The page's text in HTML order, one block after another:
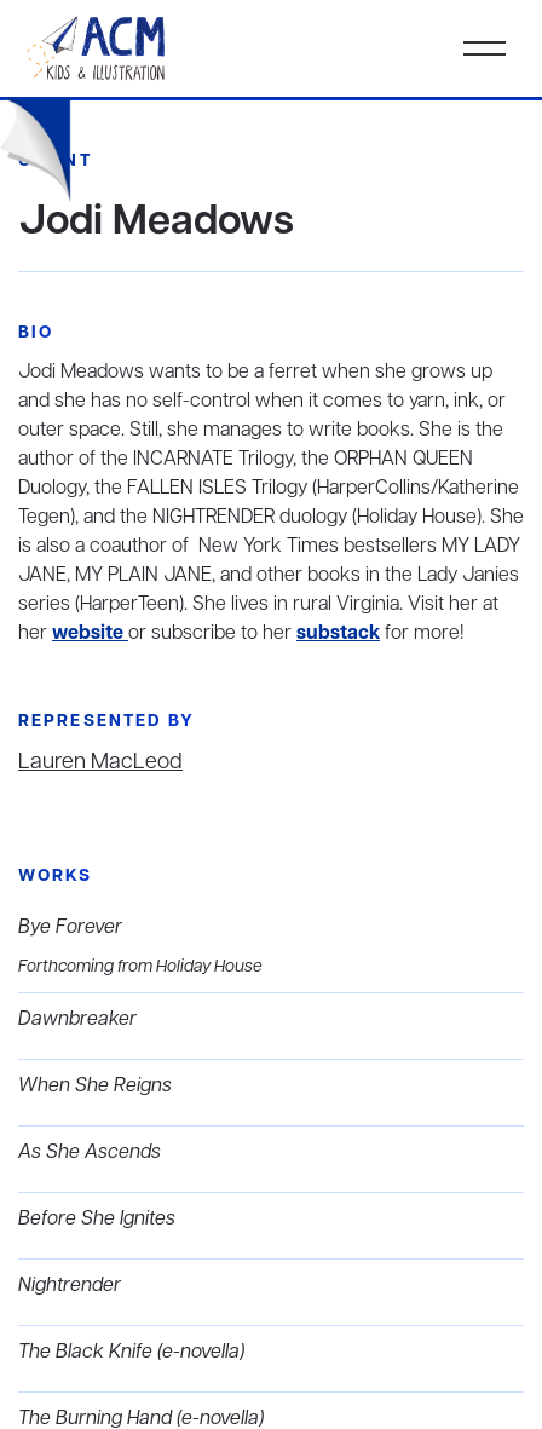
CLIENT
Jodi Meadows
BIO
Jodi Meadows wants to be a ferret when she grows up
and she has no self-control when it comes to yarn, ink, or
outer space. Still, she manages to write books. She is the
author of the INCARNATE Trilogy, the ORPHAN QUEEN
Duology, the FALLEN ISLES Trilogy (HarperCollins/Katherine
Tegen), and the NIGHTRENDER duology (Holiday House). She
is also a coauthor of New York Times bestsellers MY LADY
JANE, MY PLAIN JANE, and other books in the Lady Janies
series (HarperTeen). She lives in rural Virginia. Visit her at
herwebsiteor subscribe to hersubstackfor more!
REPRESENTED BY
Lauren MacLeod
WORKS
Bye Forever
Forthcoming from Holiday House
Dawnbreaker
When She Reigns
As She Ascends
Before She Ignites
Nightrender
The Black Knife (e-novella)
The Burning Hand (e-novella)